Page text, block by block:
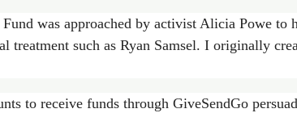
Fund was approached by activist Alicia Powe
treatment such as Ryan Samsel. I originally
to receive funds through GiveSendGo